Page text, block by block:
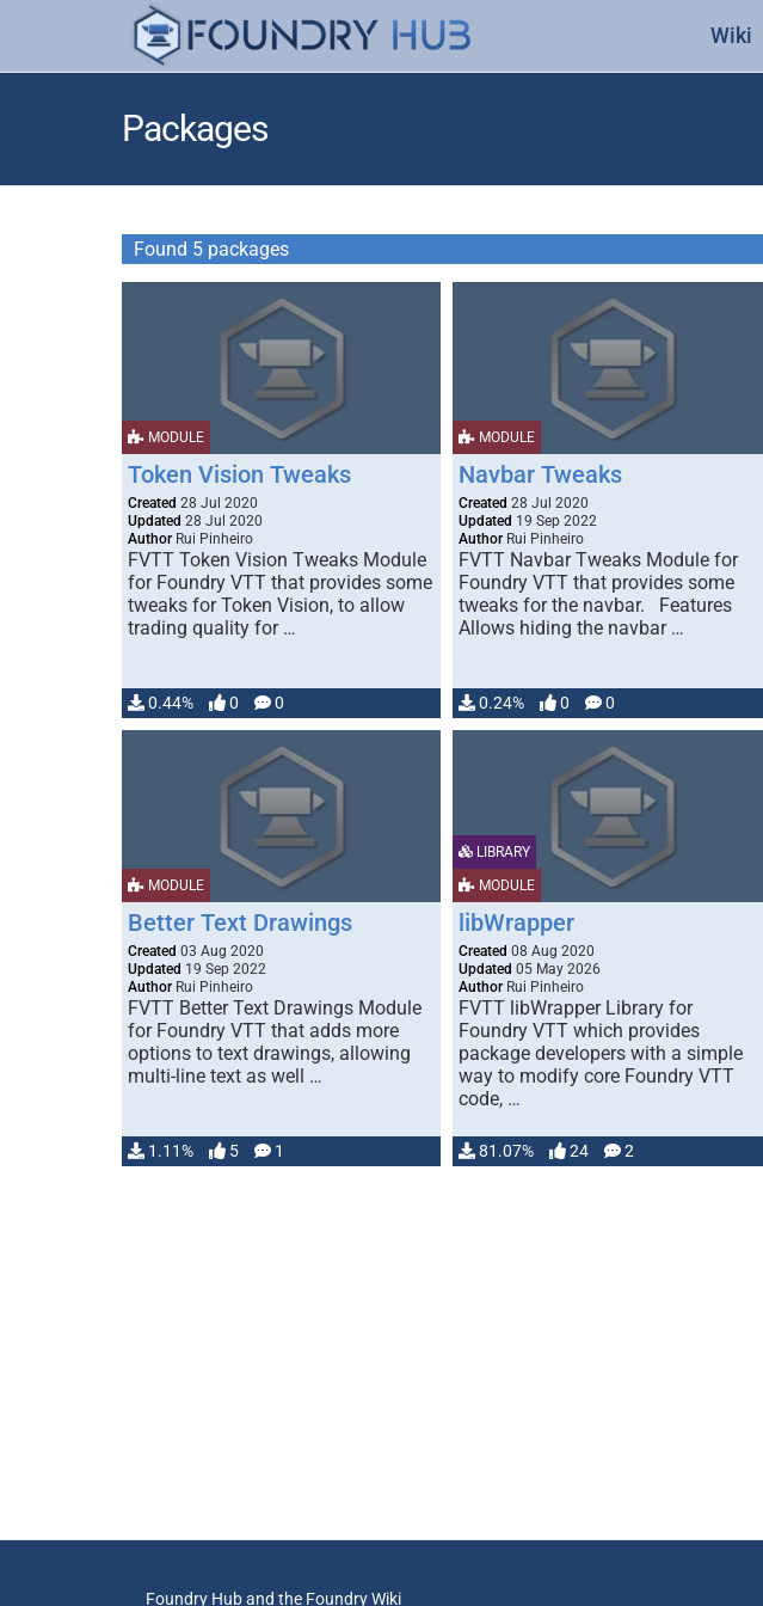
Wiki
Packages
Found 5 packages
MODULE
Token Vision Tweaks
Created 28 Jul 2020
Updated 28 Jul 2020
Author Rui Pinheiro
FVTT Token Vision Tweaks Module
for Foundry VTT that provides some
tweaks for Token Vision, to allow
trading quality for …
0.44% 0 0
MODULE
Navbar Tweaks
Created 28 Jul 2020
Updated 19 Sep 2022
AuthorRui Pinheiro
FVTT Navbar Tweaks Module for
Foundry VTT that provides some
tweaks for the navbar. Features
Allows hiding the navbar …
0.24% 0 0
MODULE
Better Text Drawings
Created 03 Aug 2020
Updated 19 Sep 2022
Author Rui Pinheiro
FVTT Better Text Drawings Module
for Foundry VTT that adds more
options to text drawings, allowing
multi-line text as well …
1.11% 5 1
MODULE
LIBRARY
libWrapper
Created 08 Aug 2020
Updated 05 May 2026
AuthorRui Pinheiro
FVTT libWrapper Library for
Foundry VTT which provides
package developers with a simple
way to modify core Foundry VTT
code, …
81.07% 24 2
Foundry Hub and the Foundry Wiki